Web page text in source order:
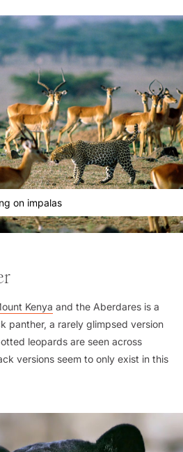
on impalas
Kenya and the Aberdares is a
panther, a rarely glimpsed version
leopards are seen across
versions seem to only exist in this